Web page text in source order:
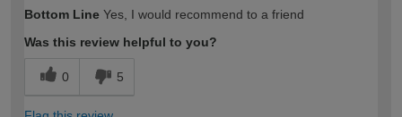
Bottom Line Yes, I would recommend to a friend
Was this review helpful to you?
0 5